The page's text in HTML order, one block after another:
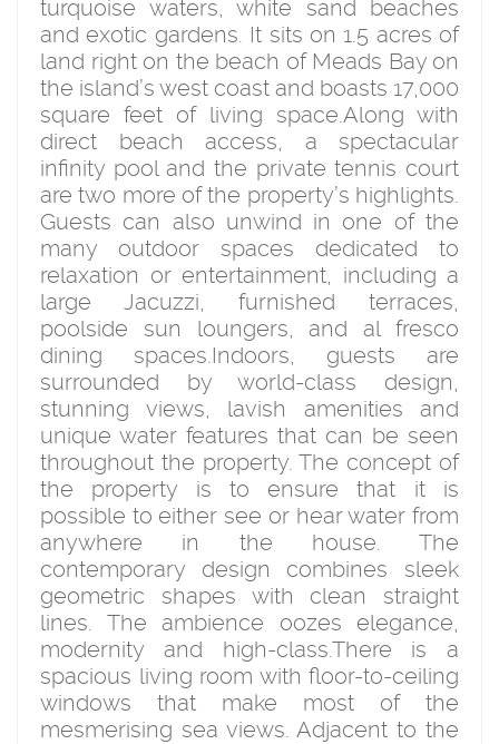
turquoise waters, white sand beaches
and exotic gardens. It sits on 1.5 acres of
land right on the beach of Meads Bay on
the island’s west coast and boasts 17,000
square feet of living space.Along with
direct beach access, a spectacular
infinity pool and the private tennis court
are two more of the property’s highlights.
Guests can also unwind in one of the
many outdoor spaces dedicated to
relaxation or entertainment, including a
large Jacuzzi, furnished terraces,
poolside sun loungers, and al fresco
dining spaces.Indoors, guests are
surrounded by world-class design,
stunning views, lavish amenities and
unique water features that can be seen
throughout the property. The concept of
the property is to ensure that it is
possible to either see or hear water from
anywhere in the house. The
contemporary design combines sleek
geometric shapes with clean straight
lines. The ambience oozes elegance,
modernity and high-class.There is a
spacious living room with floor-to-ceiling
windows that make most of the
mesmerising sea views. Adjacent to the